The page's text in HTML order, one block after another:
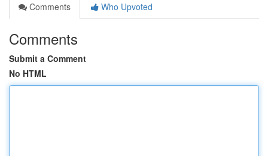
Comments
Who Upvoted
Comments
Submit a Comment
No HTML